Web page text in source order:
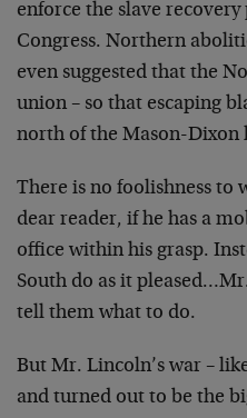
enforce the slave recovery
Congress. Northern
even suggested that the
union – so that escaping
north of the Mason-Dixon
There is no foolishness to
dear reader, if he has a
office within his grasp.
South do as it
tell them what to do.
But Mr. Lincoln’s war –
and turned out to be the